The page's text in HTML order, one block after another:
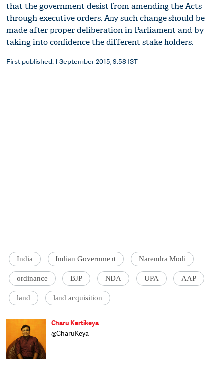
that the government desist from amending the Acts
through executive orders. Any such change should be
made after proper deliberation in Parliament and by
taking into confidence the different stake holders.
First published: 1 September 2015, 9:58 IST
India Indian Government Narendra Modi
ordinance BJP NDA UPA AAP
land land acquisition
Charu Kartikeya
@CharuKeya